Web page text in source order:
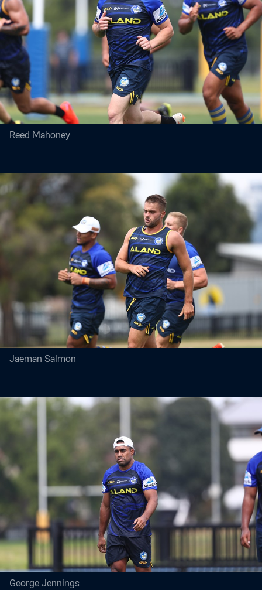
Reed Mahoney
Jaeman Salmon
George Jennings